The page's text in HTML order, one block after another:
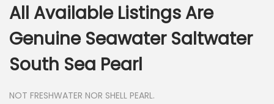
All Available Listings Are
Genuine Seawater Saltwater
South Sea Pearl
NOT FRESHWATER NOR SHELL PEARL.